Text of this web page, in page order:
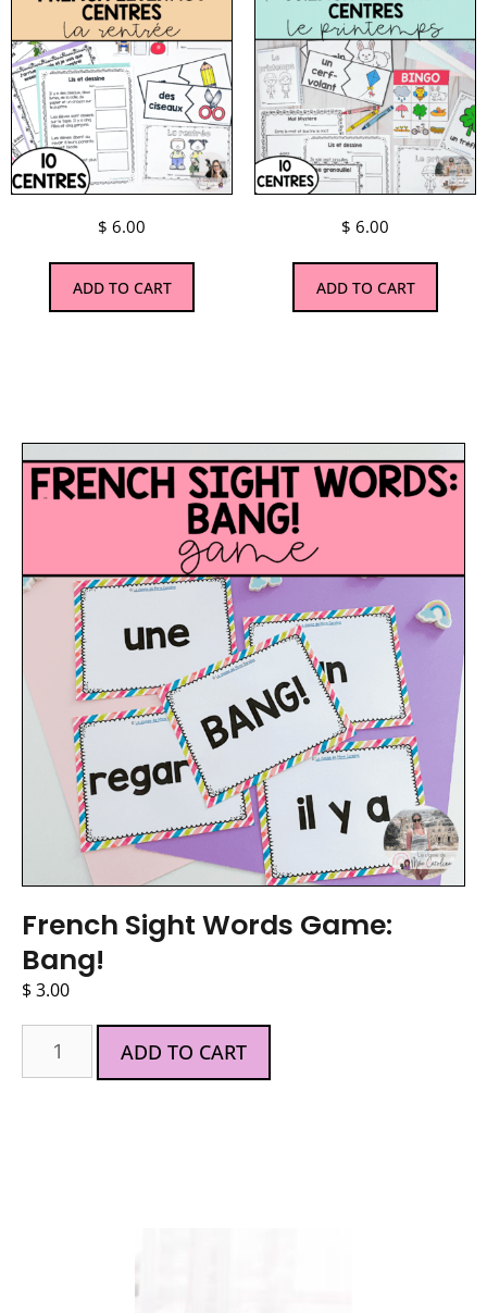
$ 6.00
ADD TO CART
$ 6.00
ADD TO CART
French Sight Words Game:
Bang!
$3.00
ADD TO CART